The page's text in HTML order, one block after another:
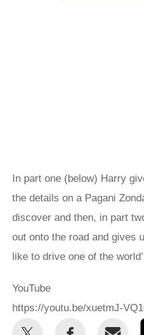
In part one (below) Harry
the details on a Pagani
discover and then, in part
out onto the road and gives
like to drive one of the
YouTube
https://youtu.be/xuetmJ-
Share
Share